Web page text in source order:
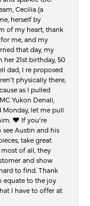
Cecilia (a
herself by
of my heart, thank
me, and my
that day, my
21st birthday, 50
dad, I re proposed
physically there,
as I pulled
Yukon Denali,
let me pull
♥️ If you’re
Austin and his
take great
of all, they
and show
to find. Thank
equate to the joy
I have to offer at